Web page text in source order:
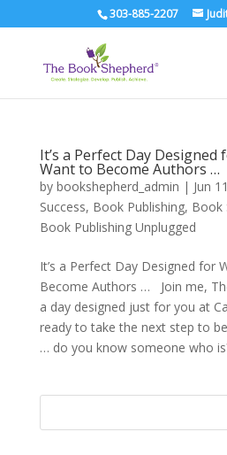
303-885-2207
It’s a Perfect Day
Want to Become Authors …
by bookshepherd_admin | Jun
Success, Book Publishing, Book
Book Publishing Unplugged
It’s a Perfect Day Designed for
Become Authors … Join me,
a day designed just for you at
ready to take the next step to
… do you know someone who